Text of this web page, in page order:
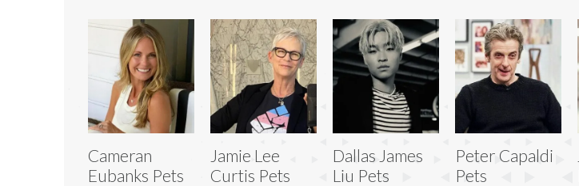
Cameran
Eubanks Pets
Jamie Lee
Curtis Pets
Dallas James
Liu Pets
Peter Capaldi
Pets